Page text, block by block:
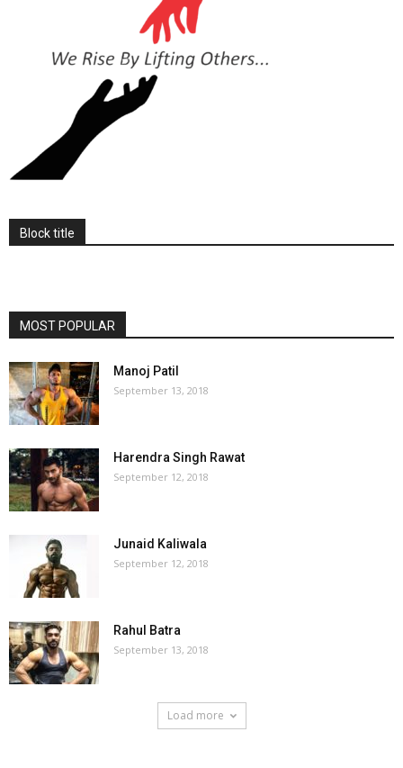
Block title
MOST POPULAR
Manoj Patil
September 13, 2018
Harendra Singh Rawat
September 12, 2018
Junaid Kaliwala
September 12, 2018
Rahul Batra
September 13, 2018
Load more